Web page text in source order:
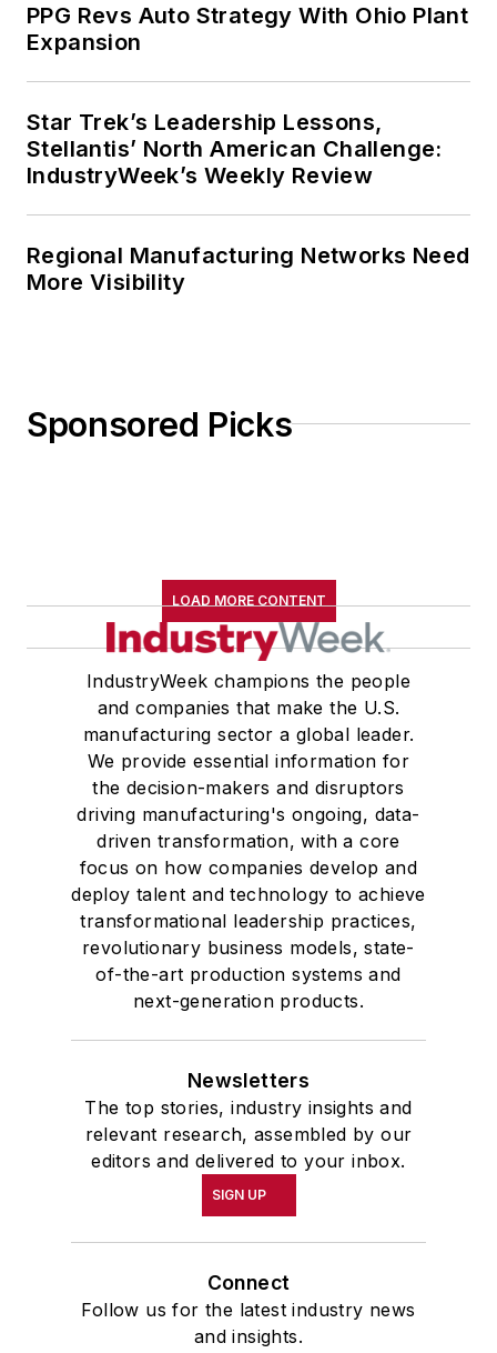
PPG Revs Auto Strategy With Ohio Plant
Expansion
Star Trek’s Leadership Lessons,
Stellantis’ North American Challenge:
IndustryWeek’s Weekly Review
Regional Manufacturing Networks Need
More Visibility
Sponsored Picks
LOAD MORE CONTENT
IndustryWeek champions the people
and companies that make the U.S.
manufacturing sector a global leader.
We provide essential information for
the decision-makers and disruptors
driving manufacturing's ongoing, data-
driven transformation, with a core
focus on how companies develop and
deploy talent and technology to achieve
transformational leadership practices,
revolutionary business models, state-
of-the-art production systems and
next-generation products.
Newsletters
The top stories, industry insights and
relevant research, assembled by our
editors and delivered to your inbox.
SIGN UP
Connect
Follow us for the latest industry news
and insights.